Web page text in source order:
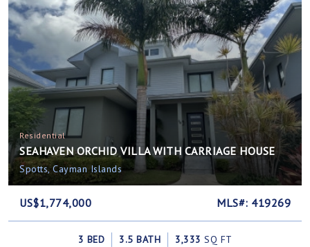
Residential
SEAHAVEN ORCHID VILLA WITH CARRIAGE HOUSE
Spotts, Cayman Islands
US$1,774,000 MLS#: 419269
3 BED 3.5 BATH 3,333 SQ FT